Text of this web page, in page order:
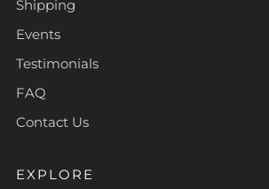
Shipping
Events
Testimonials
FAQ
Contact Us
EXPLORE